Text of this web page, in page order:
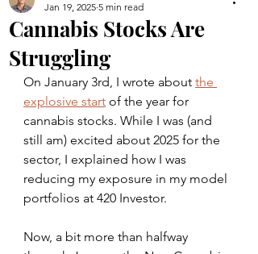
Cannabis Stocks Are
Struggling
Jan 19, 2025 5 min read
On January 3rd, I wrote about the
explosive start of the year for
cannabis stocks. While I was (and
still am) excited about 2025 for the
sector, I explained how I was
reducing my exposure in my model
portfolios at 420 Investor.
Now, a bit more than halfway